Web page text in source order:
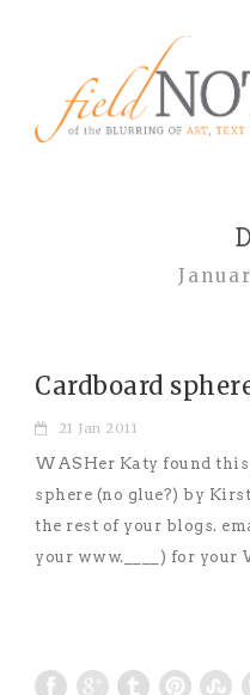
Cardboard
21 Jan 2011
WASHer Katy found
sphere (no glue?) by
the rest of your blogs.
your www.____) for your